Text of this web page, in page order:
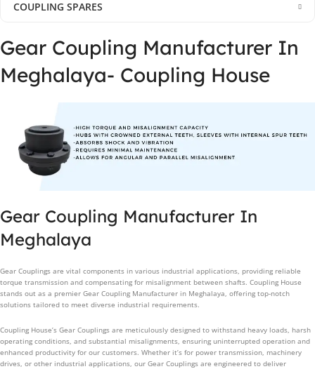
COUPLING SPARES
Gear Coupling Manufacturer In
Meghalaya- Coupling House
Gear Coupling Manufacturer In
Meghalaya
Gear Couplings are vital components in various industrial applications, providing reliable
torque transmission and compensating for misalignment between shafts. Coupling House
stands out as a premier Gear Coupling Manufacturer in Meghalaya, offering top-notch
solutions tailored to meet diverse industrial requirements.
Coupling House’s Gear Couplings are meticulously designed to withstand heavy loads, harsh
operating conditions, and substantial misalignments, ensuring uninterrupted operation and
enhanced productivity for our customers. Whether it’s for power transmission, machinery
drives, or other industrial applications, our Gear Couplings are engineered to deliver